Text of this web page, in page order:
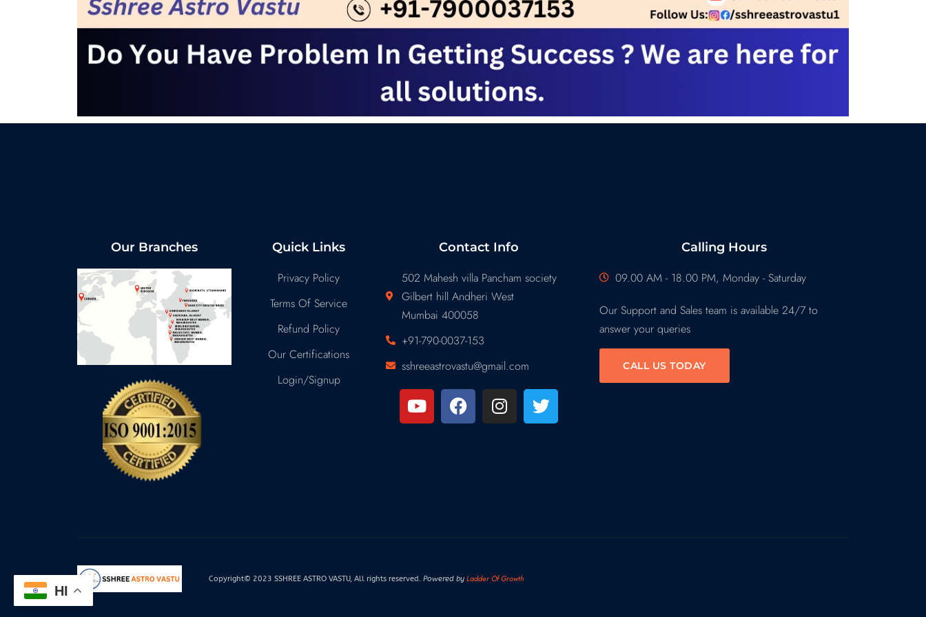
Our Branches Quick Links
Privacy Policy
Terms Of Service
Refund Policy
Our Certifications
Login/Signup
Contact Info
502 Mahesh villa Pancham society
Gilbert hill Andheri West
Mumbai 400058
+91-790-0037-153
sshreeastrovastu@gmail.com
Calling Hours
09.00 AM - 18.00 PM, Monday - Saturday
Our Support and Sales team is available 24/7 to
answer your queries
CALL US TODAY
Copyright© 2023 SSHREE ASTRO VASTU, All rights reserved. Powered by Ladder Of Growth
HI